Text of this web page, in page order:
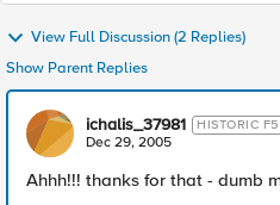
View Full Discussion (2 Replies)
Show Parent Replies
ichalis_37981 HISTORIC
Dec 29, 2005
Ahhh!!! thanks for that - dumb